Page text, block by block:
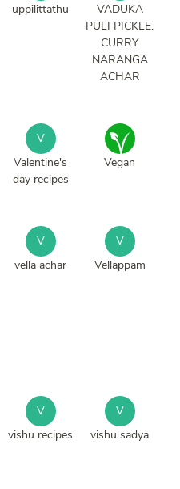
uppilittathu
VADUKA
PULI PICKLE.
CURRY
NARANGA
ACHAR
V
Valentine's
day recipes
Vegan
V
vella achar
V
Vellappam
V
vishu recipes
V
vishu sadya